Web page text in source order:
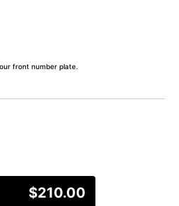
front number plate.
$210.00